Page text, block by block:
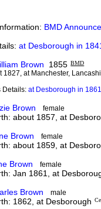
BMD
at Desborough in
Brown 1855 BMD
1827, at Manchester,
Details: at Desborough in
Brown female
about 1857, at
Brown female
about 1859, at
Brown female
Jan 1861, at
Brown male
1862, at Desborough